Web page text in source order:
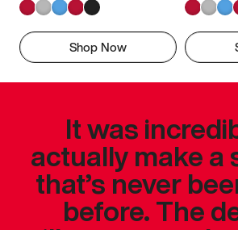
Shop Now
It was
actually make a
that’s never
before. The